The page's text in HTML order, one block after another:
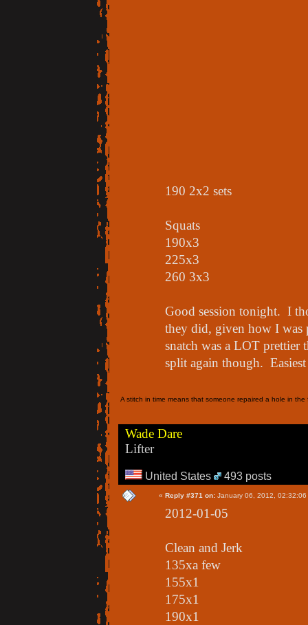
190 2x2 sets
Squats
190x3
225x3
260 3x3
Good session tonight. I
they did, given how I
snatch was a LOT
split again though.
A stitch in time means that someone repaired a hole in
Wade Dare
Lifter
United States 493 posts
« Reply #371 on: January 06, 2012, 02:32:06
2012-01-05
Clean and Jerk
135xa few
155x1
175x1
190x1